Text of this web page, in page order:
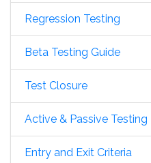
Regression Testing
Beta Testing Guide
Test Closure
Active & Passive Testing
Entry and Exit Criteria